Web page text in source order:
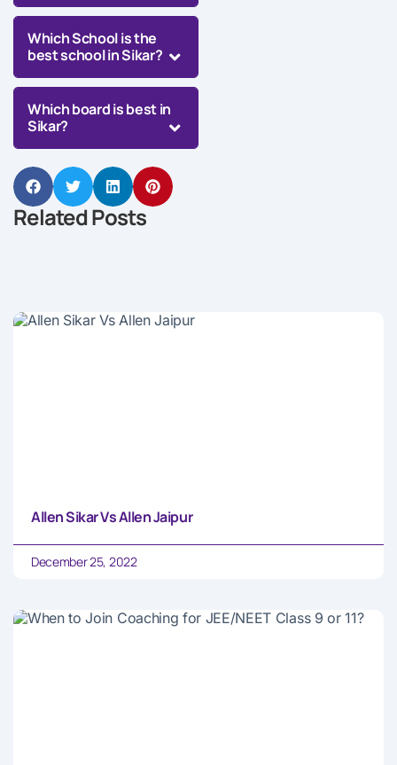
Which School is the
best school in Sikar?
Which board is best in
Sikar?
Related Posts
Allen Sikar Vs Allen Jaipur
December 25, 2022